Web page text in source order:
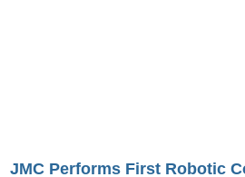
JMC Performs First Robotic